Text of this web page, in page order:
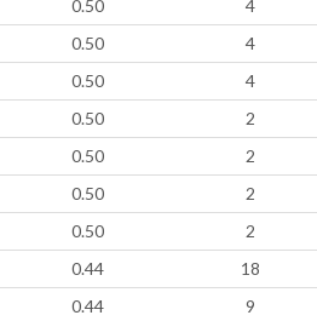
0.50
4
0.50
4
0.50
4
0.50
2
0.50
2
0.50
2
0.50
2
0.44
18
0.44
9